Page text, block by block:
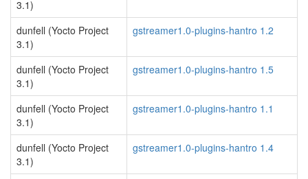
3.1)
dunfell (Yocto Project
3.1)
gstreamer1.0-plugins-hantro 1.2
dunfell (Yocto Project
3.1)
gstreamer1.0-plugins-hantro 1.5
dunfell (Yocto Project
3.1)
gstreamer1.0-plugins-hantro 1.1
dunfell (Yocto Project
3.1)
gstreamer1.0-plugins-hantro 1.4